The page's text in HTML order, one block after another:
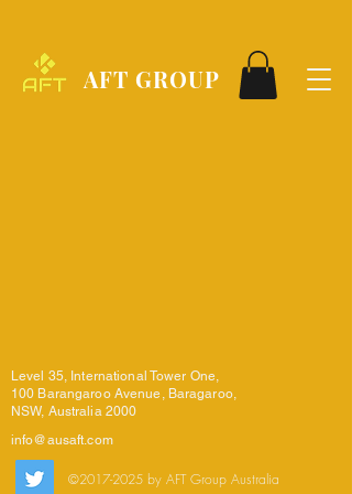
AFT GROUP
Level 35, International Tower One,
100 Barangaroo Avenue, Baragaroo,
NSW, Australia 2000
info@ausaft.com
©2017-2025 by AFT Group Australia